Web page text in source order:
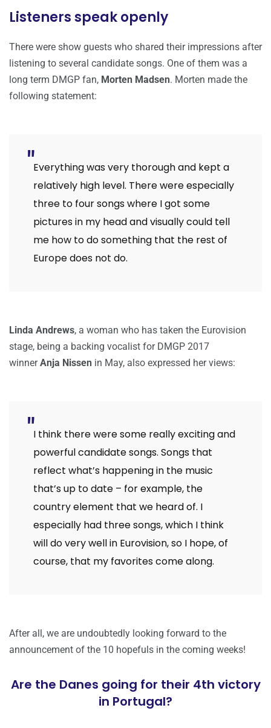
Listeners speak openly
There were show guests who shared their impressions after
listening to several candidate songs. One of them was a
long term DMGP fan, Morten Madsen. Morten made the
following statement:
Everything was very thorough and kept a
relatively high level. There were especially
three to four songs where I got some
pictures in my head and visually could tell
me how to do something that the rest of
Europe does not do.
Linda Andrews, a woman who has taken the Eurovision
stage, being a backing vocalist for DMGP 2017
winnerAnja Nissen in May, also expressed her views:
I think there were some really exciting and
powerful candidate songs. Songs that
reflect what’s happening in the music
that’s up to date – for example, the
country element that we heard of. I
especially had three songs, which I think
will do very well in Eurovision, so I hope, of
course, that my favorites come along.
After all, we are undoubtedly looking forward to the
announcement of the 10 hopefuls in the coming weeks!
Are the Danes going for their 4th victory
in Portugal?